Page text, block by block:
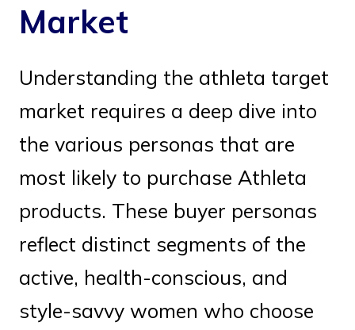
Market
Understanding the athleta target
market requires a deep dive into
the various personas that are
most likely to purchase Athleta
products. These buyer personas
reflect distinct segments of the
active, health-conscious, and
style-savvy women who choose